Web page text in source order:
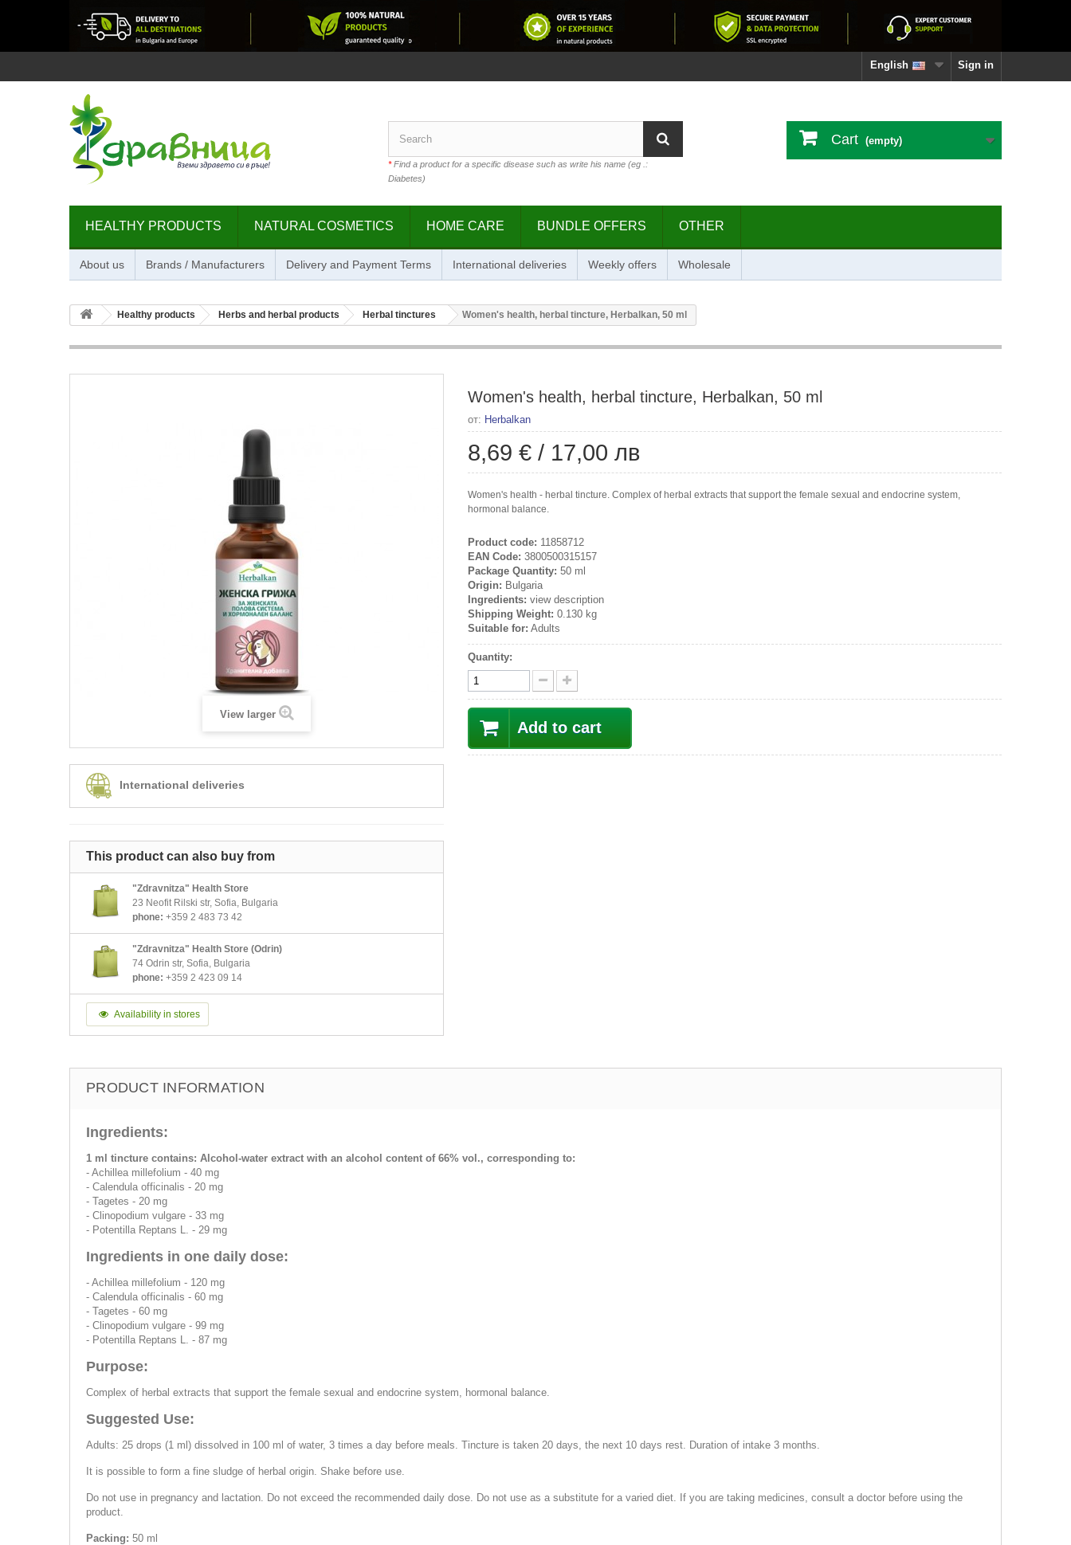
Sign in
English
*Find a product for a specific disease such as write his name (eg .:
Diabetes)
Cart (empty)
HEALTHY PRODUCTS NATURAL COSMETICS HOME CARE BUNDLE OFFERS OTHER
About us Brands / Manufacturers Delivery and Payment Terms International deliveries Weekly offers Wholesale
Healthy products Herbs and herbal products Herbal tinctures Women's health, herbal tincture, Herbalkan, 50 ml
View larger
International deliveries
This product can also buy from
"Zdravnitza" Health Store
23 Neofit Rilski str, Sofia, Bulgaria
phone: +359 2 483 73 42
"Zdravnitza" Health Store (Odrin)
74 Odrin str, Sofia, Bulgaria
phone: +359 2 423 09 14
Availability in stores
Women's health, herbal tincture, Herbalkan, 50 ml
от: Herbalkan
8,69 € / 17,00 лв
Women's health - herbal tincture. Complex of herbal extracts that support the female sexual and endocrine system,
hormonal balance.
Product code: 11858712
EAN Code: 3800500315157
Package Quantity: 50 ml
Origin: Bulgaria
Ingredients: view description
Shipping Weight: 0.130 kg
Suitable for: Adults
Quantity:
Add to cart
PRODUCT INFORMATION
Ingredients:
1 ml tincture contains: Alcohol-water extract with an alcohol content of 66% vol., corresponding to:
- Achillea millefolium - 40 mg
- Calendula officinalis - 20 mg
- Tagetes - 20 mg
- Clinopodium vulgare - 33 mg
- Potentilla Reptans L. - 29 mg
Ingredients in one daily dose:
- Achillea millefolium - 120 mg
- Calendula officinalis - 60 mg
- Tagetes - 60 mg
- Clinopodium vulgare - 99 mg
- Potentilla Reptans L. - 87 mg
Purpose:
Complex of herbal extracts that support the female sexual and endocrine system, hormonal balance.
Suggested Use:
Adults: 25 drops (1 ml) dissolved in 100 ml of water, 3 times a day before meals. Tincture is taken 20 days, the next 10 days rest. Duration of intake 3 months.
It is possible to form a fine sludge of herbal origin. Shake before use.
Do not use in pregnancy and lactation. Do not exceed the recommended daily dose. Do not use as a substitute for a varied diet. If you are taking medicines, consult a doctor before using the
product.
Packing: 50 ml